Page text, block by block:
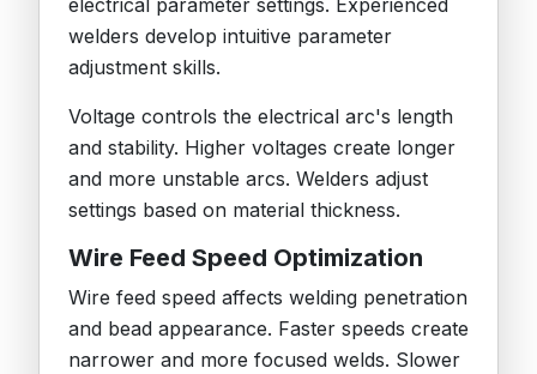
electrical parameter settings. Experienced
welders develop intuitive parameter
adjustment skills.
Voltage controls the electrical arc's length
and stability. Higher voltages create longer
and more unstable arcs. Welders adjust
settings based on material thickness.
Wire Feed Speed Optimization
Wire feed speed affects welding penetration
and bead appearance. Faster speeds create
narrower and more focused welds. Slower